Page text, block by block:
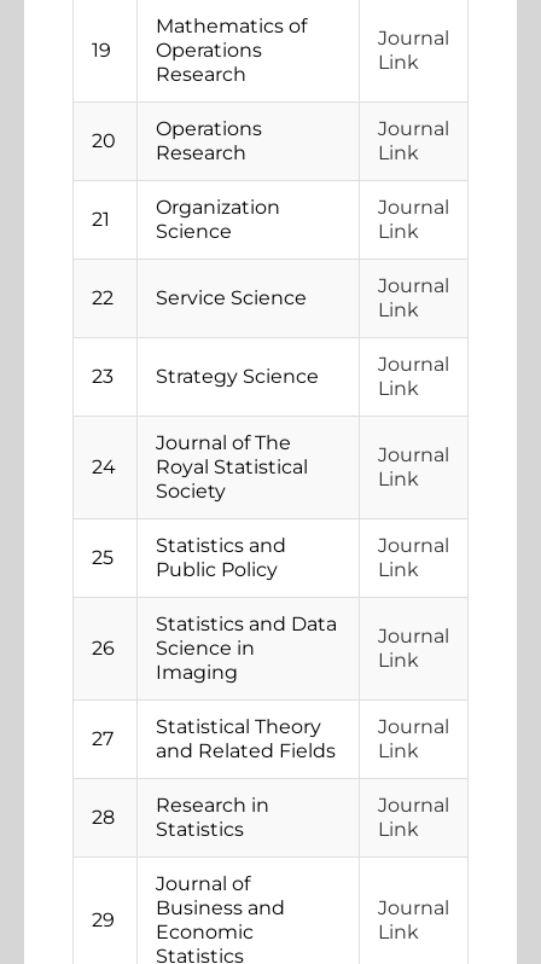
19
Mathematics of
Operations
Research
Journal
Link
20
Operations
Research
Journal
Link
21
Organization
Science
Journal
Link
22 Service Science
Journal
Link
23 Strategy Science
Journal
Link
24
Journal of The
Royal Statistical
Society
Journal
Link
25
Statistics and
Public Policy
Journal
Link
26
Statistics and Data
Science in
Imaging
Journal
Link
27
Statistical Theory
and Related Fields
Journal
Link
28
Research in
Statistics
Journal
Link
29
Journal of
Business and
Economic
Statistics
Journal
Link